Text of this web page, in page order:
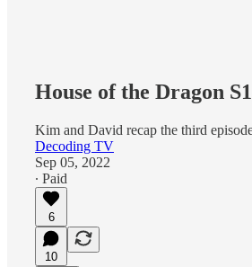
House of the Dragon
Kim and David recap the third
Decoding TV
Sep 05, 2022
∙ Paid
6
10